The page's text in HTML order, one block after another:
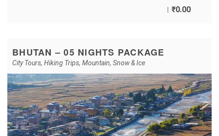
₹0.00
BHUTAN – 05 NIGHTS PACKAGE
City Tours, Hiking Trips, Mountain, Snow & Ice